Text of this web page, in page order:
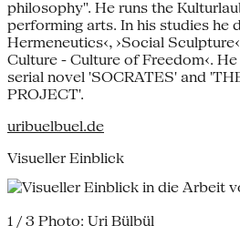
philosophy". He runs the
performing arts. In his studies he
Hermeneutics‹, ›Social
Culture - Culture of Freedom‹.
serial novel 'SOCRATES' and
PROJECT'.
uribuelbuel.de
Visueller Einblick
1 / 3 Photo: Uri Bülbül